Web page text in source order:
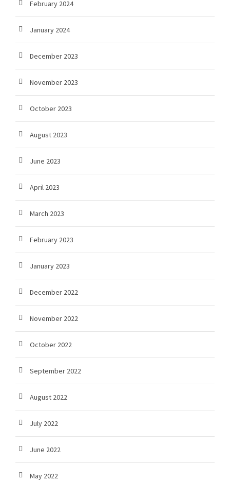
February 2024
January 2024
December 2023
November 2023
October 2023
August 2023
June 2023
April 2023
March 2023
February 2023
January 2023
December 2022
November 2022
October 2022
September 2022
August 2022
July 2022
June 2022
May 2022